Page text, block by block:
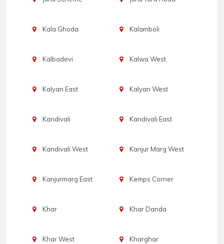
Kala Ghoda Kalamboli
Kalbadevi Kalwa West
Kalyan East Kalyan West
Kandivali Kandivali East
Kandivali West Kanjur Marg West
Kanjurmarg East Kemps Corner
Khar Khar Danda
Khar West Kharghar